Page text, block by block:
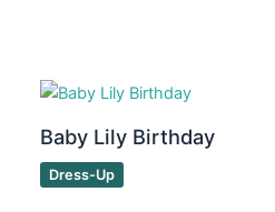
Baby Lily Birthday
Dress-Up